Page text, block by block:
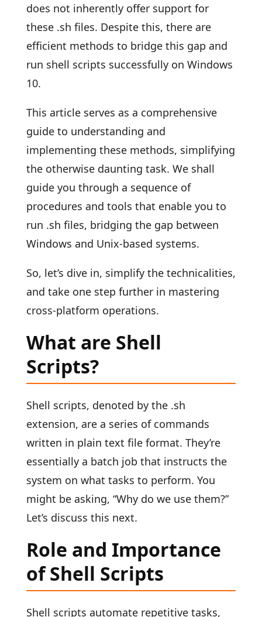
does not inherently offer support for
these .sh files. Despite this, there are
efficient methods to bridge this gap and
run shell scripts successfully on Windows
10.
This article serves as a comprehensive
guide to understanding and
implementing these methods, simplifying
the otherwise daunting task. We shall
guide you through a sequence of
procedures and tools that enable you to
run .sh files, bridging the gap between
Windows and Unix-based systems.
So, let’s dive in, simplify the technicalities,
and take one step further in mastering
cross-platform operations.
What are Shell
Scripts?
Shell scripts, denoted by the .sh
extension, are a series of commands
written in plain text file format. They’re
essentially a batch job that instructs the
system on what tasks to perform. You
might be asking, “Why do we use them?”
Let’s discuss this next.
Role and Importance
of Shell Scripts
Shell scripts automate repetitive tasks,